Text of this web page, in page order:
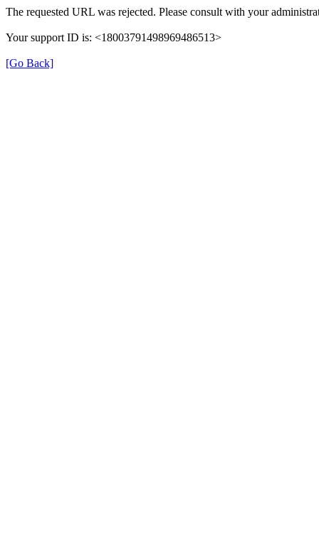
The requested URL was rejected. Please consult with your
Your support ID is: <18003791498969486513>
[Go Back]